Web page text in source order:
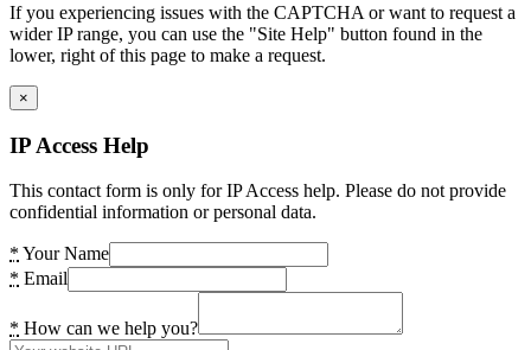
If you experiencing issues with the CAPTCHA or want to request a
wider IP range, you can use the "Site Help" button found in the
lower, right of this page to make a request.
×
IP Access Help
This contact form is only for IP Access help. Please do not provide
confidential information or personal data.
* Your Name
* Email
* How can we help you?